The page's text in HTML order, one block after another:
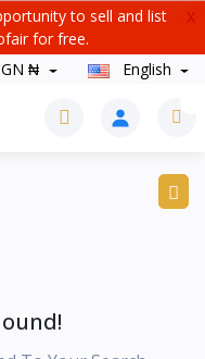
to sell and list
for free.
X
₦ English